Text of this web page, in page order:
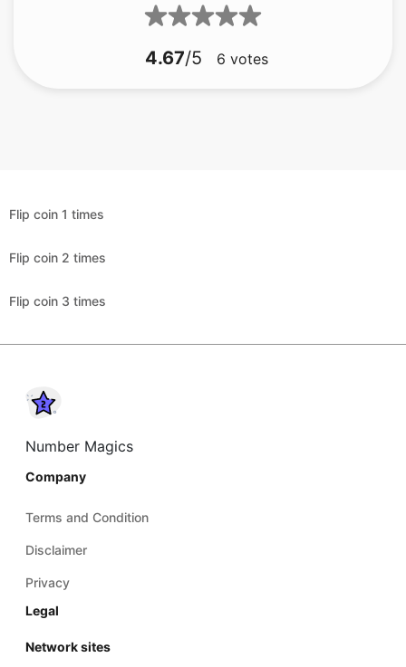
4.67/5 6 votes
Flip coin 1 times
Flip coin 2 times
Flip coin 3 times
Number Magics
Company
Terms and Condition
Disclaimer
Privacy
Legal
Network sites